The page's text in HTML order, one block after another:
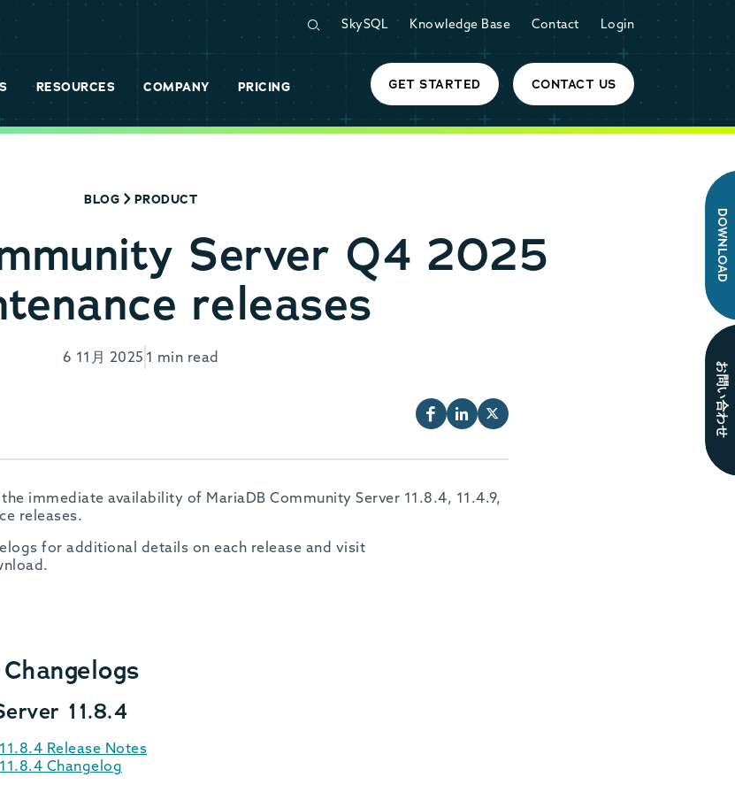
SkySQL Knowledge Base Contact Login
RESOURCES COMPANY PRICING GET STARTED CONTACT US
BLOG PRODUCT
Server Q4 2025
releases
6 11月 2025 1 min read
immediate availability of MariaDB Community Server 11.8.4, 11.4.9,
releases.
for additional details on each release and visit
11.8.4
Release Notes
Changelog
DOWNLOAD
お問い合わせ